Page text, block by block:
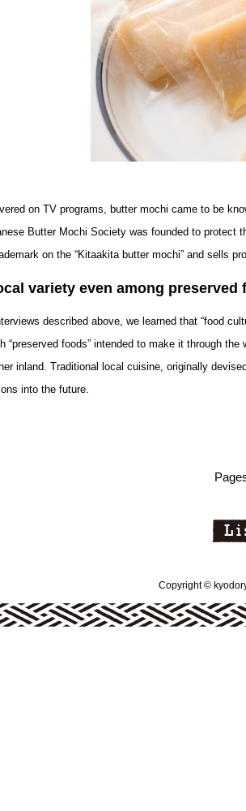
on TV programs, butter mochi came to be
Butter Mochi Society was founded to protect
on the “Kitaakita butter mochi” and sells
variety even among
described above, we learned that “food
“preserved foods” intended to make it through
inland. Traditional local cuisine, originally
into the future.
Copyright ©